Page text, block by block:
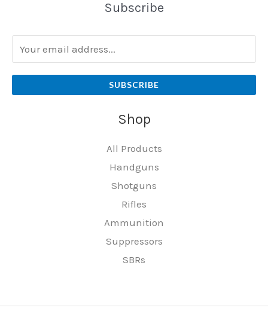
Subscribe
SUBSCRIBE
Shop
All Products
Handguns
Shotguns
Rifles
Ammunition
Suppressors
SBRs